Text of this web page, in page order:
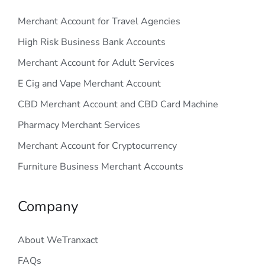
Merchant Account for Travel Agencies
High Risk Business Bank Accounts
Merchant Account for Adult Services
E Cig and Vape Merchant Account
CBD Merchant Account and CBD Card Machine
Pharmacy Merchant Services
Merchant Account for Cryptocurrency
Furniture Business Merchant Accounts
Company
About WeTranxact
FAQs